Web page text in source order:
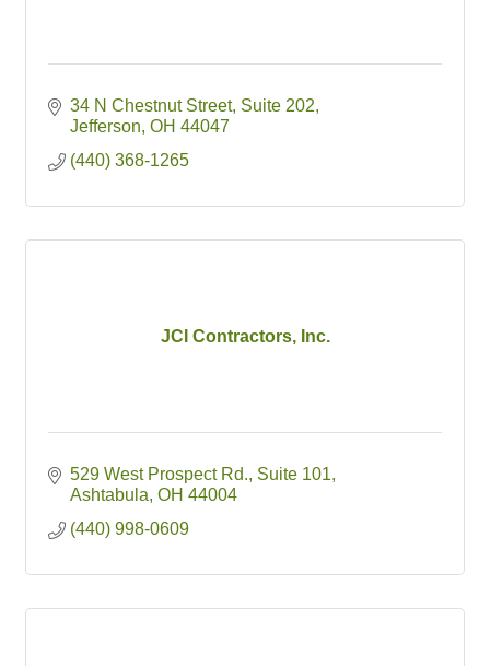
34 N Chestnut Street Suite 202
Jefferson OH 44047
(440) 368-1265
JCI Contractors, Inc.
529 West Prospect Rd. Suite 101
Ashtabula OH 44004
(440) 998-0609